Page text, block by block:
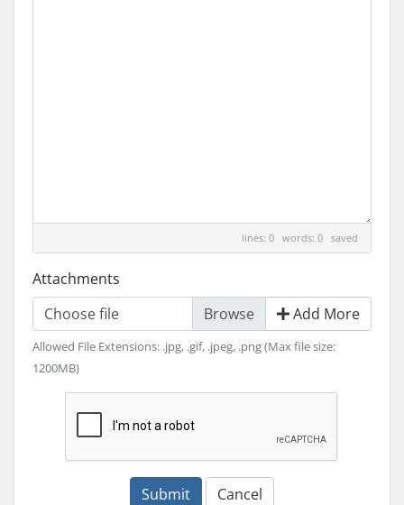
lines: 0 words: 0 saved
Attachments
Choose file
Add More
Allowed File Extensions: .jpg, .gif, .jpeg, .png (Max file size:
1200MB)
Submit Cancel